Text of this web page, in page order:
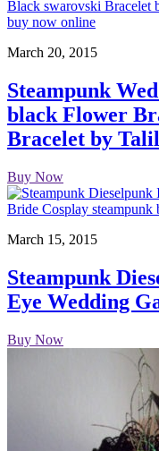
March 20, 2015
Steampunk
black Flower
Bracelet by
Buy Now
March 15, 2015
Steampunk
Eye Wedding
Buy Now